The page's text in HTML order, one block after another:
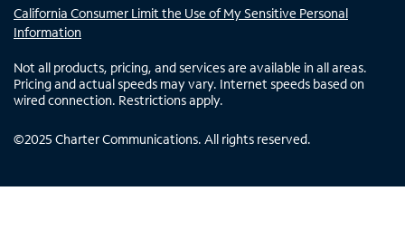
California Consumer Limit the Use of My Sensitive Personal
Information
Not all products, pricing, and services are available in all areas.
Pricing and actual speeds may vary. Internet speeds based on
wired connection. Restrictions apply.
©2025 Charter Communications. All rights reserved.